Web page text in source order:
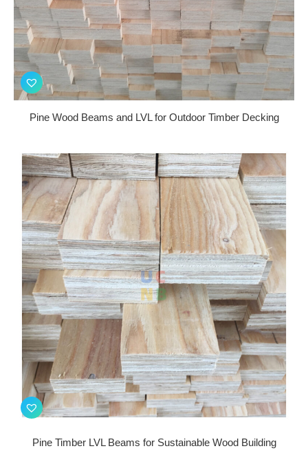
Pine Wood Beams and LVL for Outdoor Timber Decking
Pine Timber LVL Beams for Sustainable Wood Building